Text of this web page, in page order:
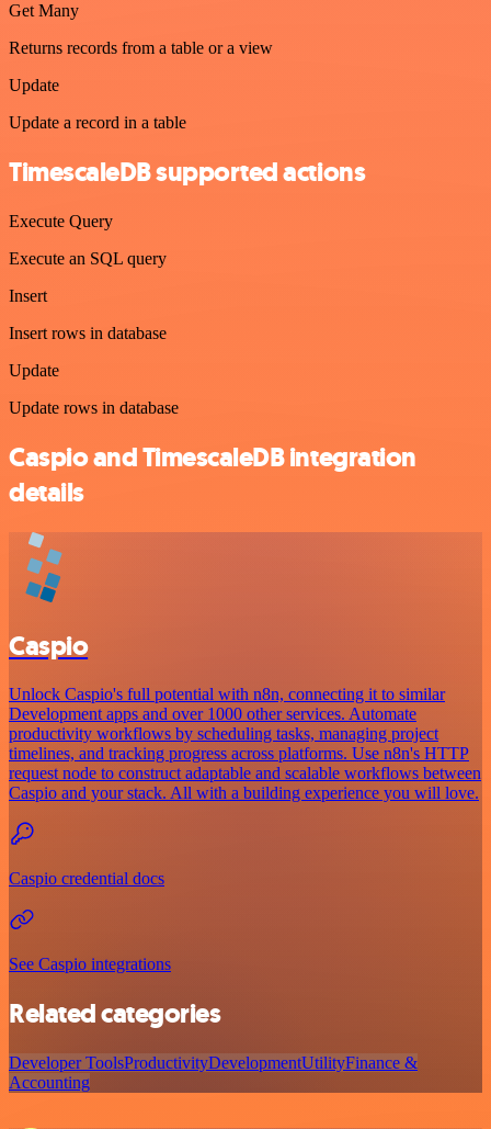
Get Many
Returns records from a table or a view
Update
Update a record in a table
TimescaleDB supported actions
Execute Query
Execute an SQL query
Insert
Insert rows in database
Update
Update rows in database
Caspio and TimescaleDB integration
details
Caspio
Unlock Caspio's full potential with n8n, connecting it to similar
Development apps and over 1000 other services. Automate
productivity workflows by scheduling tasks, managing project
timelines, and tracking progress across platforms. Use n8n's HTTP
request node to construct adaptable and scalable workflows between
Caspio and your stack. All with a building experience you will love.
Caspio credential docs
See Caspio integrations
Related categories
Developer ToolsProductivityDevelopmentUtilityFinance &
Accounting